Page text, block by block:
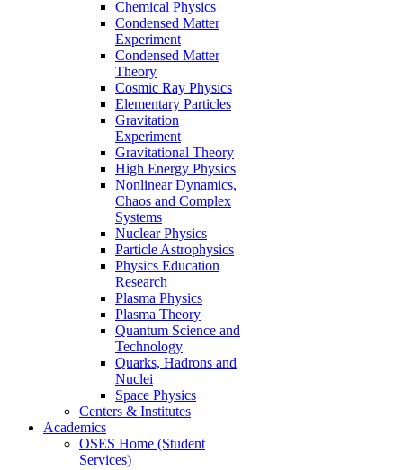
Chemical Physics
Condensed Matter
Experiment
Condensed Matter
Theory
Cosmic Ray Physics
Elementary Particles
Gravitation
Experiment
Gravitational Theory
High Energy Physics
Nonlinear Dynamics,
Chaos and Complex
Systems
Nuclear Physics
Particle Astrophysics
Physics Education
Research
Plasma Physics
Plasma Theory
Quantum Science and
Technology
Quarks, Hadrons and
Nuclei
Space Physics
Centers & Institutes
Academics
OSES Home (Student
Services)